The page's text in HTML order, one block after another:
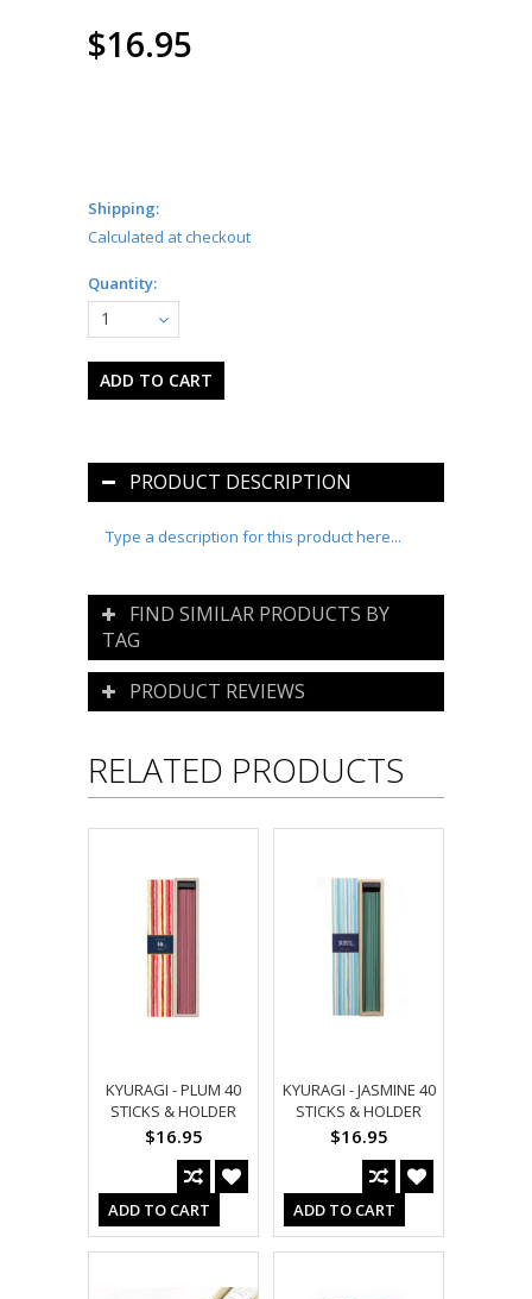
$16.95
Shipping:
Calculated at checkout
Quantity:
1
PRODUCT DESCRIPTION
Type a description for this product here...
FIND SIMILAR PRODUCTS BY
TAG
PRODUCT REVIEWS
RELATED PRODUCTS
KYURAGI - PLUM 40
STICKS & HOLDER
$16.95
ADD TO CART
KYURAGI - JASMINE 40
STICKS & HOLDER
$16.95
ADD TO CART